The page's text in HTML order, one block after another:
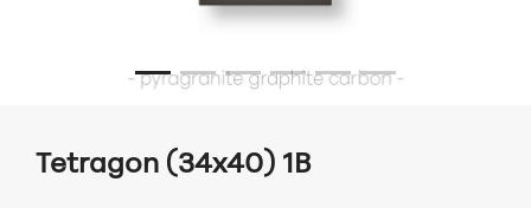
Tetragon (34x40) 1B